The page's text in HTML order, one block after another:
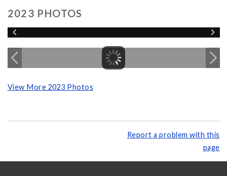
2023 PHOTOS
View More 2023 Photos
Report a problem with this
page